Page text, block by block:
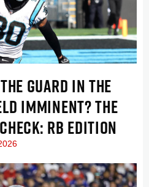
GUARD IN THE
IMMINENT? THE
RB EDITION